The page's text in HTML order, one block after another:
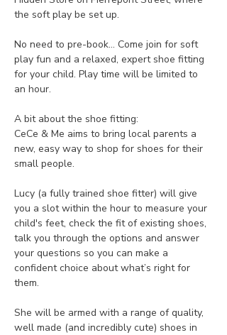
the soft play be set up.
No need to pre-book... Come join for soft
play fun and a relaxed, expert shoe fitting
for your child. Play time will be limited to
an hour.
A bit about the shoe fitting:
CeCe & Me aims to bring local parents a
new, easy way to shop for shoes for their
small people.
Lucy (a fully trained shoe fitter) will give
you a slot within the hour to measure your
child's feet, check the fit of existing shoes,
talk you through the options and answer
your questions so you can make a
confident choice about what’s right for
them.
She will be armed with a range of quality,
well made (and incredibly cute) shoes in